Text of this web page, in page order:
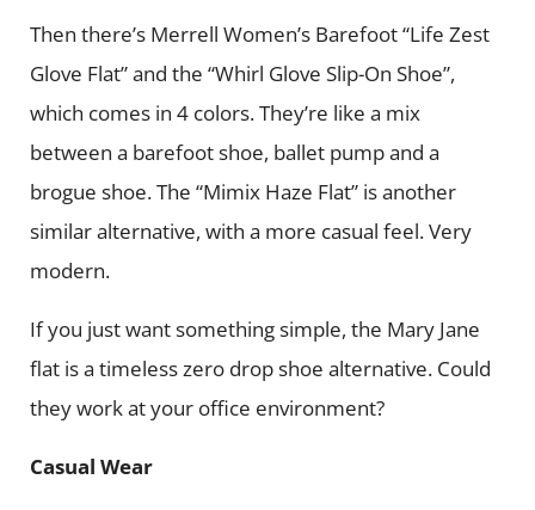
Then there’s Merrell Women’s Barefoot “Life Zest
Glove Flat” and the “Whirl Glove Slip-On Shoe”,
which comes in 4 colors. They’re like a mix
between a barefoot shoe, ballet pump and a
brogue shoe. The “Mimix Haze Flat” is another
similar alternative, with a more casual feel. Very
modern.
If you just want something simple, the Mary Jane
flat is a timeless zero drop shoe alternative. Could
they work at your office environment?
Casual Wear